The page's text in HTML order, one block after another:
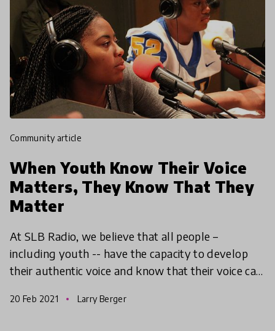
community article
When Youth Know Their Voice
Matters, They Know That They
Matter
At SLB Radio, we believe that all people –
including youth -- have the capacity to develop
their authentic voice and know that their voice can
Amplify
20 Feb 2021 Larry Berger